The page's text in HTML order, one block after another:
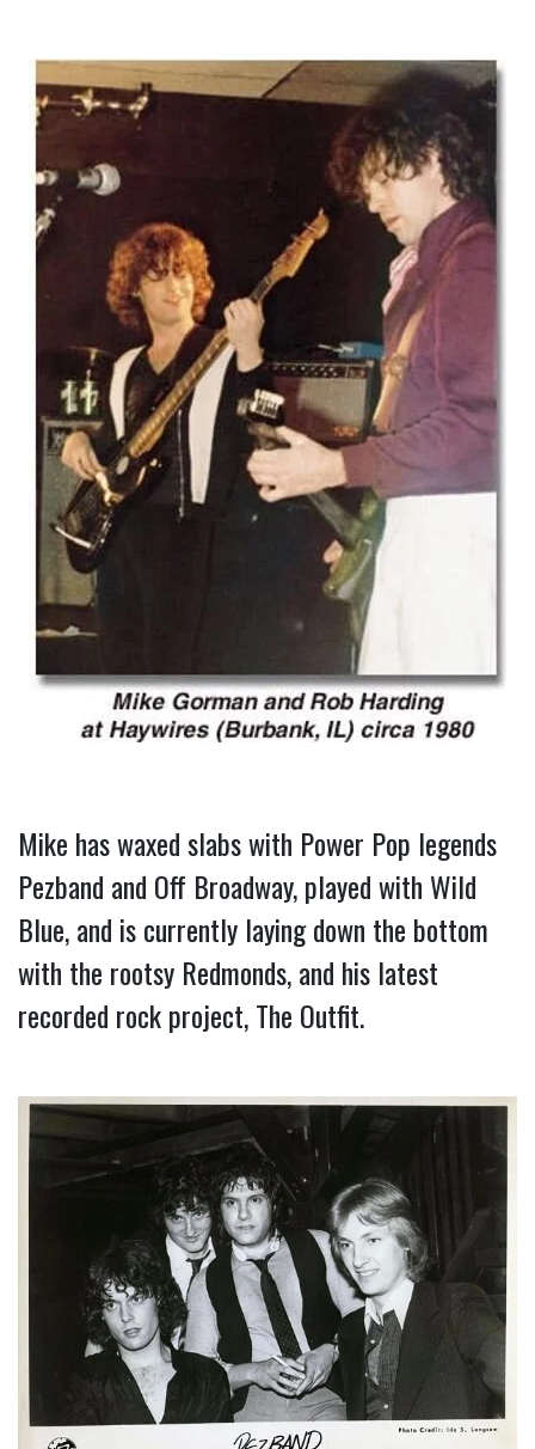
Mike has waxed slabs with Power Pop legends
Pezband and Off Broadway, played with Wild
Blue, and is currently laying down the bottom
with the rootsy Redmonds, and his latest
recorded rock project, The Outfit.